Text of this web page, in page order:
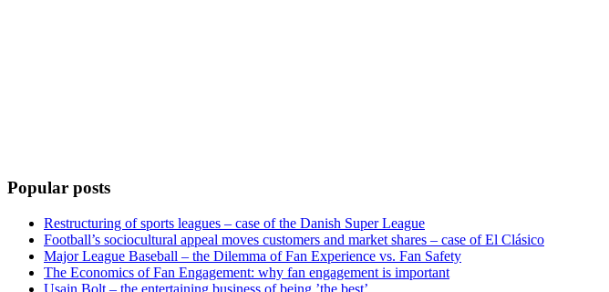
Popular posts
Restructuring of sports leagues – case of the Danish Super League
Football’s sociocultural appeal moves customers and market shares – case of El Clásico
Major League Baseball – the Dilemma of Fan Experience vs. Fan Safety
The Economics of Fan Engagement: why fan engagement is important
Usain Bolt – the entertaining business of being ’the best’